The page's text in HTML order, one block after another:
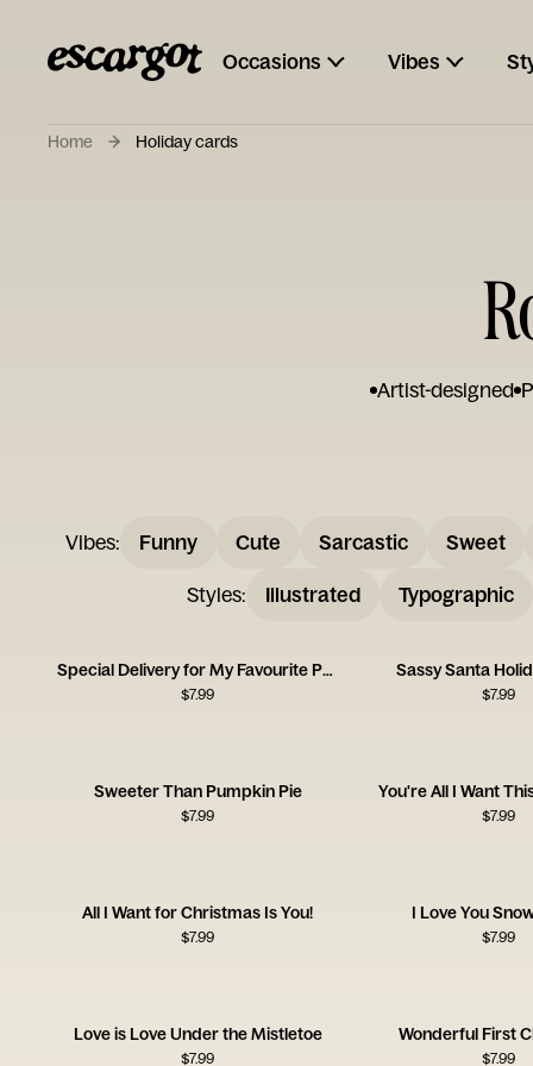
Occasions Vibes
Home Holiday cards
Artist-designed
Vibes: Funny Cute Sarcastic Sweet
Styles: Illustrated Typographic
Special Delivery for My Favourite Person
$7.99
Sassy Santa
$7.99
Sweeter Than Pumpkin Pie
$7.99
You're All I Want
$7.99
All I Want for Christmas Is You!
$7.99
I Love You
$7.99
Love is Love Under the Mistletoe
$7.99
Wonderful First
$7.99